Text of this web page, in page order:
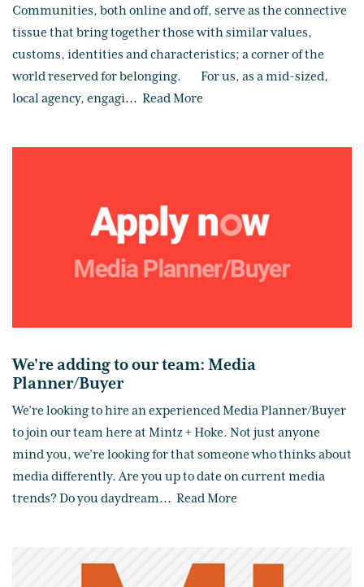
Communities, both online and off, serve as the connective
tissue that bring together those with similar values,
customs, identities and characteristics; a corner of the
world reserved for belonging. For us, as a mid-sized,
local agency, engagi... Read More
We're adding to our team: Media
Planner/Buyer
We’re looking to hire an experienced Media Planner/Buyer
to join our team here at Mintz + Hoke. Not just anyone
mind you, we’re looking for that someone who thinks about
media differently. Are you up to date on current media
trends? Do you daydream... Read More